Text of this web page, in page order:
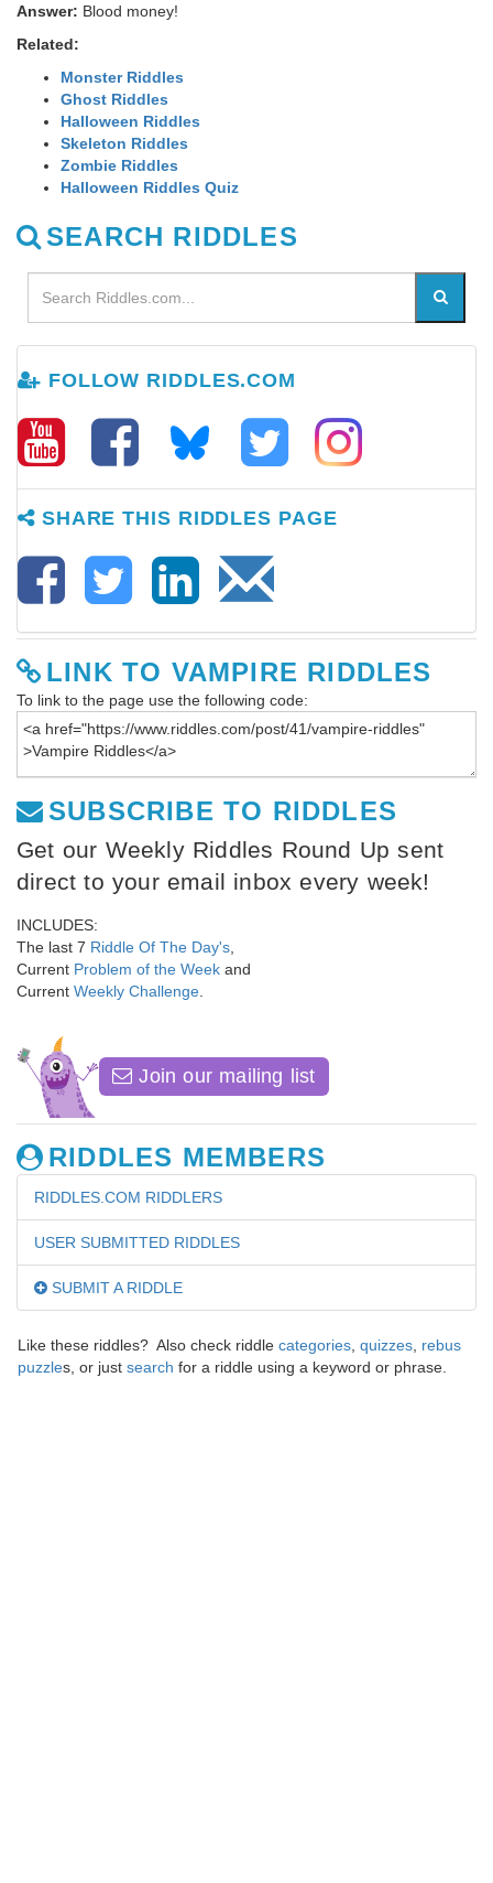
Answer: Blood money!
Related:
Monster Riddles
Ghost Riddles
Halloween Riddles
Skeleton Riddles
Zombie Riddles
Halloween Riddles Quiz
SEARCH RIDDLES
FOLLOW RIDDLES.COM
SHARE THIS RIDDLES PAGE
LINK TO VAMPIRE RIDDLES
To link to the page use the following code:
SUBSCRIBE TO RIDDLES
Get our Weekly Riddles Round Up sent
direct to your email inbox every week!
INCLUDES:
The last 7 Riddle Of The Day's
Current Problem of the Week and
Current Weekly Challenge
Join our mailing list
RIDDLES MEMBERS
RIDDLES.COM RIDDLERS
USER SUBMITTED RIDDLES
SUBMIT A RIDDLE
Like these riddles? Also check riddle categories quizzes rebus
puzzles, or just search for a riddle using a keyword or phrase.